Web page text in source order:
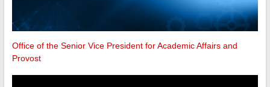
Office of the Senior Vice President for Academic Affairs and
Provost